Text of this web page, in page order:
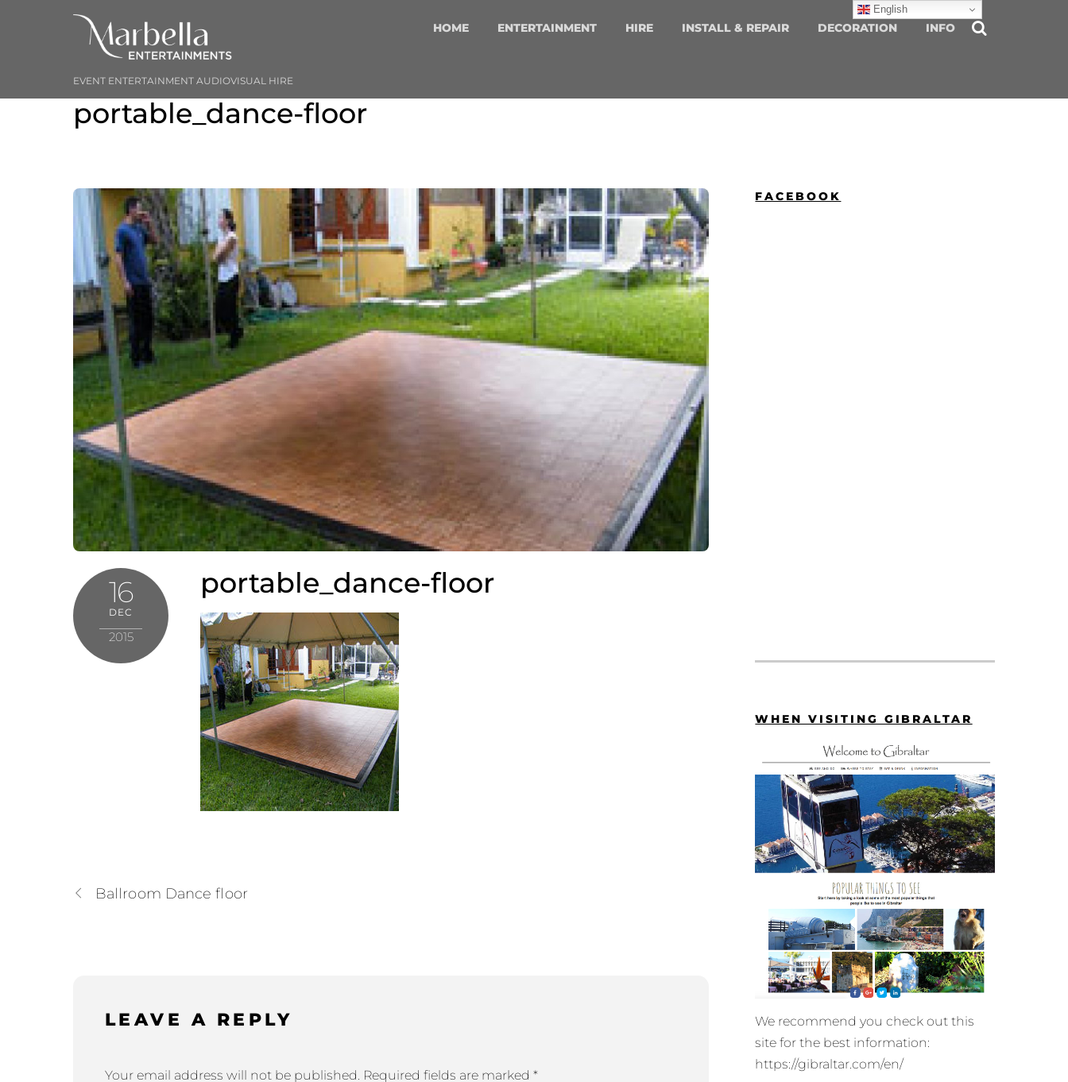
EVENT ENTERTAINMENT AUDIOVISUAL HIRE
HOME ENTERTAINMENT HIRE INSTALL & REPAIR DECORATION INFO
portable_dance-floor
16
DEC
2015
portable_dance-floor
Ballroom Dance floor
LEAVE A REPLY
Your email address will not be published. Required fields are marked*
FACEBOOK
WHEN VISITING GIBRALTAR
We recommend you check out this
site for the best information:
https://gibraltar.com/en/
English